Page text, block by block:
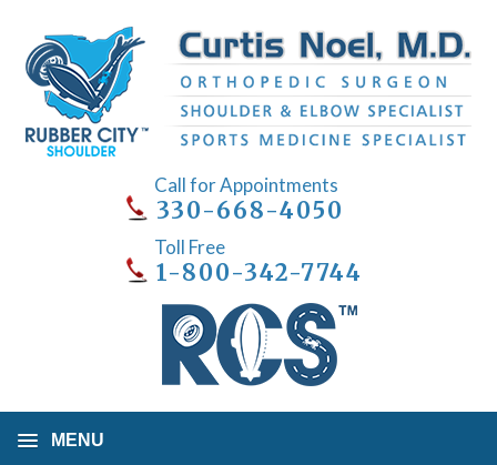
Call for Appointments
330-668-4050
Toll Free
1-800-342-7744
MENU